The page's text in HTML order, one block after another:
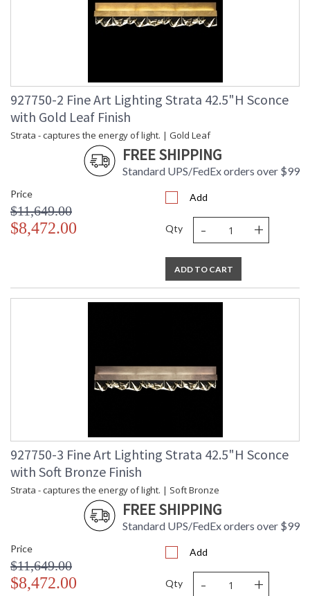
927750-2 Fine Art Lighting Strata 42.5"H Sconce
with Gold Leaf Finish
Strata - captures the energy of light. | Gold Leaf
FREE SHIPPING
Standard UPS/FedEx orders over $99
Price
$11,649.00
$8,472.00
Add
Qty - +
ADD TO CART
927750-3 Fine Art Lighting Strata 42.5"H Sconce
with Soft Bronze Finish
Strata - captures the energy of light. | Soft Bronze
FREE SHIPPING
Standard UPS/FedEx orders over $99
Price
$11,649.00
$8,472.00
Add
Qty - +